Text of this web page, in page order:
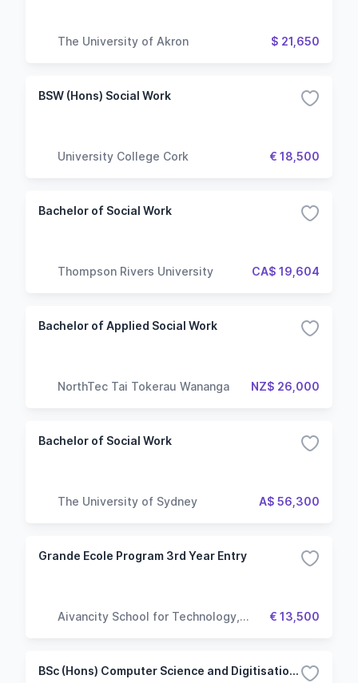
The University of Akron $ 21,650
BSW (Hons) Social Work
University College Cork € 18,500
Bachelor of Social Work
Thompson Rivers University CA$ 19,604
Bachelor of Applied Social Work
NorthTec Tai Tokerau Wananga NZ$ 26,000
Bachelor of Social Work
The University of Sydney A$ 56,300
Grande Ecole Program 3rd Year Entry
Aivancity School for Technology,
€ 13,500
BSc (Hons) Computer Science and Digitisation (Top up)